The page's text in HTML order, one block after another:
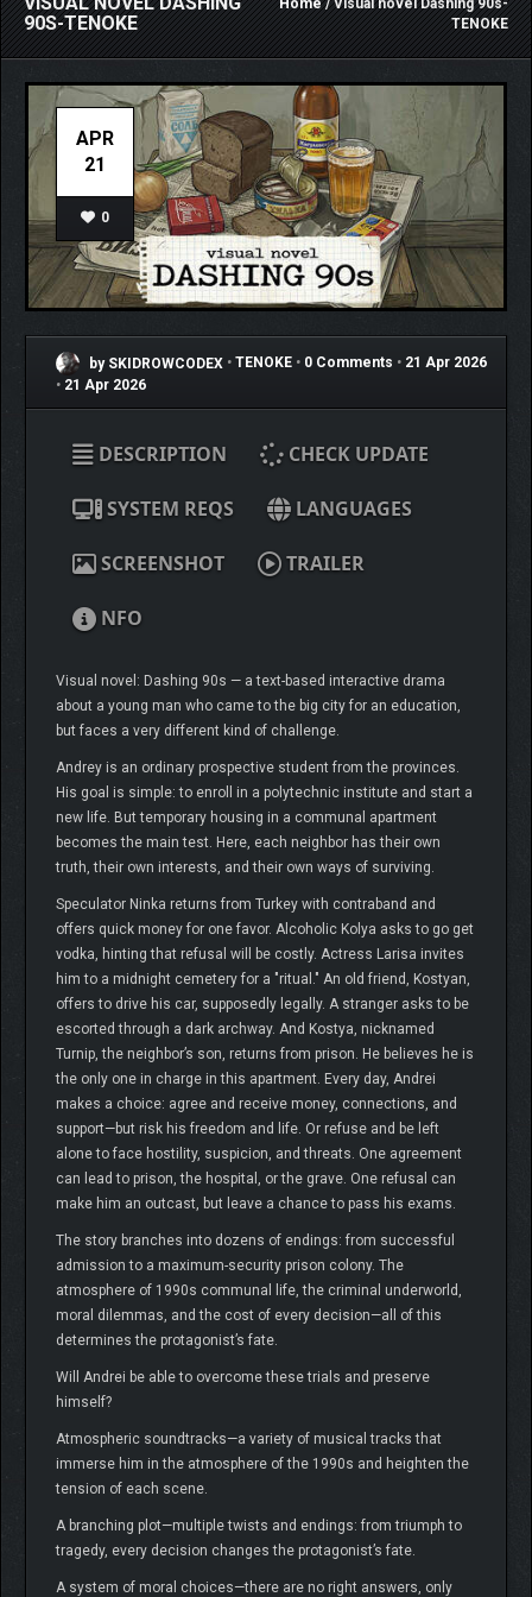
90S-TENOKE
Home/ Visual novel Dashing 90s-
TENOKE
APR
21
0
by SKIDROWCODEX • TENOKE • 0 Comments • 21 Apr 2026
• 21 Apr 2026
DESCRIPTION CHECK UPDATE
SYSTEM REQS LANGUAGES
SCREENSHOT TRAILER
NFO
Visual novel: Dashing 90s — a text-based interactive drama
about a young man who came to the big city for an education,
but faces a very different kind of challenge.
Andrey is an ordinary prospective student from the provinces.
His goal is simple: to enroll in a polytechnic institute and start a
new life. But temporary housing in a communal apartment
becomes the main test. Here, each neighbor has their own
truth, their own interests, and their own ways of surviving.
Speculator Ninka returns from Turkey with contraband and
offers quick money for one favor. Alcoholic Kolya asks to go get
vodka, hinting that refusal will be costly. Actress Larisa invites
him to a midnight cemetery for a "ritual." An old friend, Kostyan,
offers to drive his car, supposedly legally. A stranger asks to be
escorted through a dark archway. And Kostya, nicknamed
Turnip, the neighbor’s son, returns from prison. He believes he is
the only one in charge in this apartment. Every day, Andrei
makes a choice: agree and receive money, connections, and
support—but risk his freedom and life. Or refuse and be left
alone to face hostility, suspicion, and threats. One agreement
can lead to prison, the hospital, or the grave. One refusal can
make him an outcast, but leave a chance to pass his exams.
The story branches into dozens of endings: from successful
admission to a maximum-security prison colony. The
atmosphere of 1990s communal life, the criminal underworld,
moral dilemmas, and the cost of every decision—all of this
determines the protagonist’s fate.
Will Andrei be able to overcome these trials and preserve
himself?
Atmospheric soundtracks—a variety of musical tracks that
immerse him in the atmosphere of the 1990s and heighten the
tension of each scene.
A branching plot—multiple twists and endings: from triumph to
tragedy, every decision changes the protagonist’s fate.
A system of moral choices—there are no right answers, only